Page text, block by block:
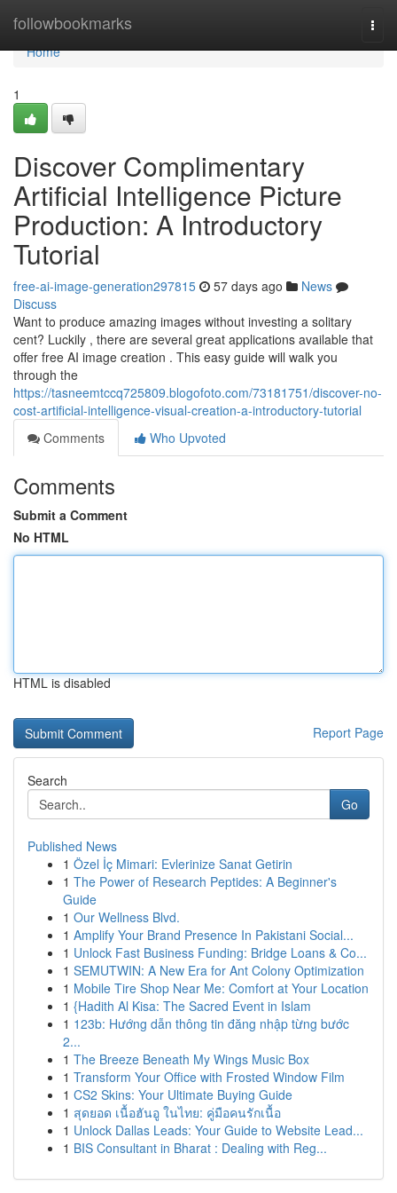
followbookmarks
Home
Home
1
Discover Complimentary
Artificial Intelligence Picture
Production: A Introductory
Tutorial
free-ai-image-generation297815 57 days ago
News
Discuss
Want to produce amazing images without investing a solitary
cent? Luckily , there are several great applications available that
offer free AI image creation . This easy guide will walk you
through the
https://tasneemtccq725809.blogofoto.com/73181751/discover-no-
cost-artificial-intelligence-visual-creation-a-introductory-tutorial
Comments
Who Upvoted
Comments
Submit a Comment
No HTML
HTML is disabled
Report Page
Search
Go
Published News
1 Özel İç Mimari: Evlerinize Sanat Getirin
1 The Power of Research Peptides: A Beginner's
Guide
1 Our Wellness Blvd.
1 Amplify Your Brand Presence In Pakistani Social...
1 Unlock Fast Business Funding: Bridge Loans & Co...
1 SEMUTWIN: A New Era for Ant Colony Optimization
1 Mobile Tire Shop Near Me: Comfort at Your Location
1 {Hadith Al Kisa: The Sacred Event in Islam
1 123b: Hướng dẫn thông tin đăng nhập từng bước
2...
1 The Breeze Beneath My Wings Music Box
1 Transform Your Office with Frosted Window Film
1 CS2 Skins: Your Ultimate Buying Guide
1 สุดยอด เนื้อฮันอู ในไทย: คู่มือคนรักเนื้อ
1 Unlock Dallas Leads: Your Guide to Website Lead...
1 BIS Consultant in Bharat : Dealing with Reg...